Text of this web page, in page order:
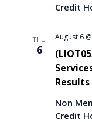
Credit
THU
6
August 6
Non
Credit